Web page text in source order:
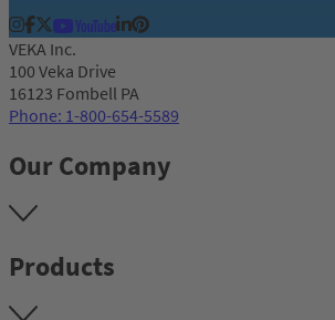
VEKA Inc.
100 Veka Drive
16123 Fombell PA
Phone: 1-800-654-5589
Our Company
Products